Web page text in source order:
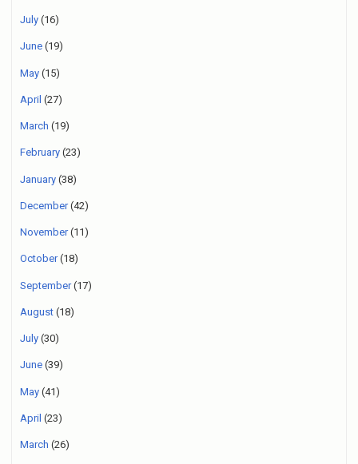
July (16)
June (19)
May (15)
April (27)
March (19)
February (23)
January (38)
December(42)
November(11)
October(18)
September(17)
August (18)
July (30)
June (39)
May (41)
April (23)
March (26)